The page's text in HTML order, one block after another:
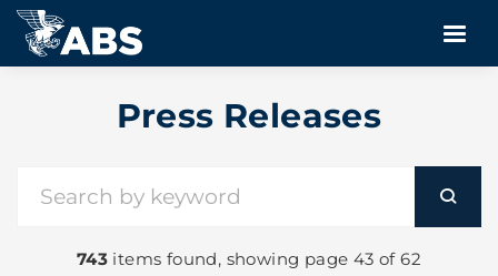
Press Releases
743 items found, showing page 43 of 62